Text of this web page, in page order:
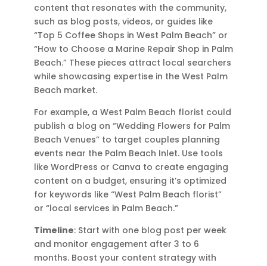
content that resonates with the community,
such as blog posts, videos, or guides like
“Top 5 Coffee Shops in West Palm Beach” or
“How to Choose a Marine Repair Shop in Palm
Beach.” These pieces attract local searchers
while showcasing expertise in the West Palm
Beach market.
For example, a West Palm Beach florist could
publish a blog on “Wedding Flowers for Palm
Beach Venues” to target couples planning
events near the Palm Beach Inlet. Use tools
like WordPress or Canva to create engaging
content on a budget, ensuring it’s optimized
for keywords like “West Palm Beach florist”
or “local services in Palm Beach.”
Timeline: Start with one blog post per week
and monitor engagement after 3 to 6
months. Boost your content strategy with